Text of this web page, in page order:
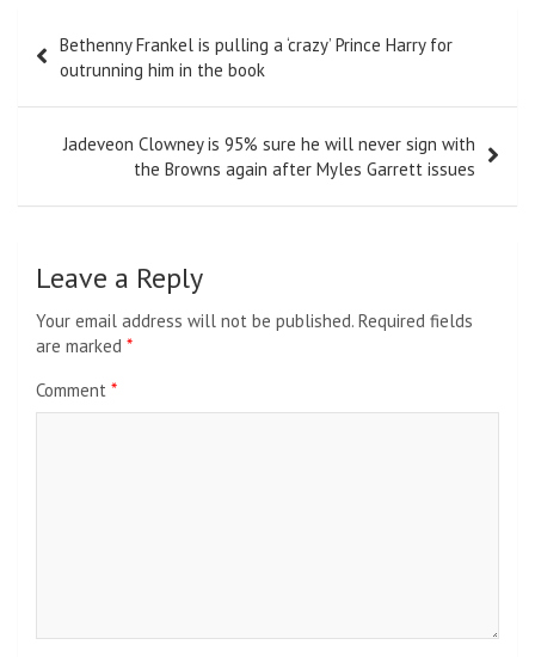
navigation
Bethenny Frankel is pulling a ‘crazy’ Prince Harry for
outrunning him in the book
Jadeveon Clowney is 95% sure he will never sign with
the Browns again after Myles Garrett issues
Leave a Reply
Your email address will not be published. Required fields
are marked *
Comment *